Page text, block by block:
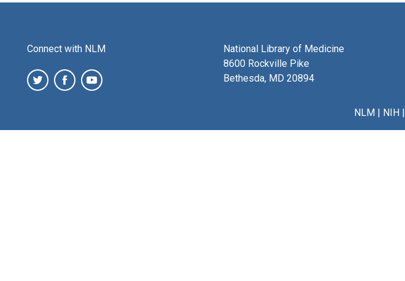
Connect with NLM
National Library of Medicine
8600 Rockville Pike
Bethesda, MD 20894
NLM| NIH|